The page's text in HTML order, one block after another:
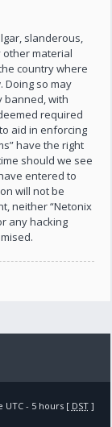
slanderous,
material
country where
Doing so may
banned, with
required
aid in enforcing
have the right
should we see
entered to
will not be
neither “Netonix
any hacking
UTC - 5 hours [ DST]